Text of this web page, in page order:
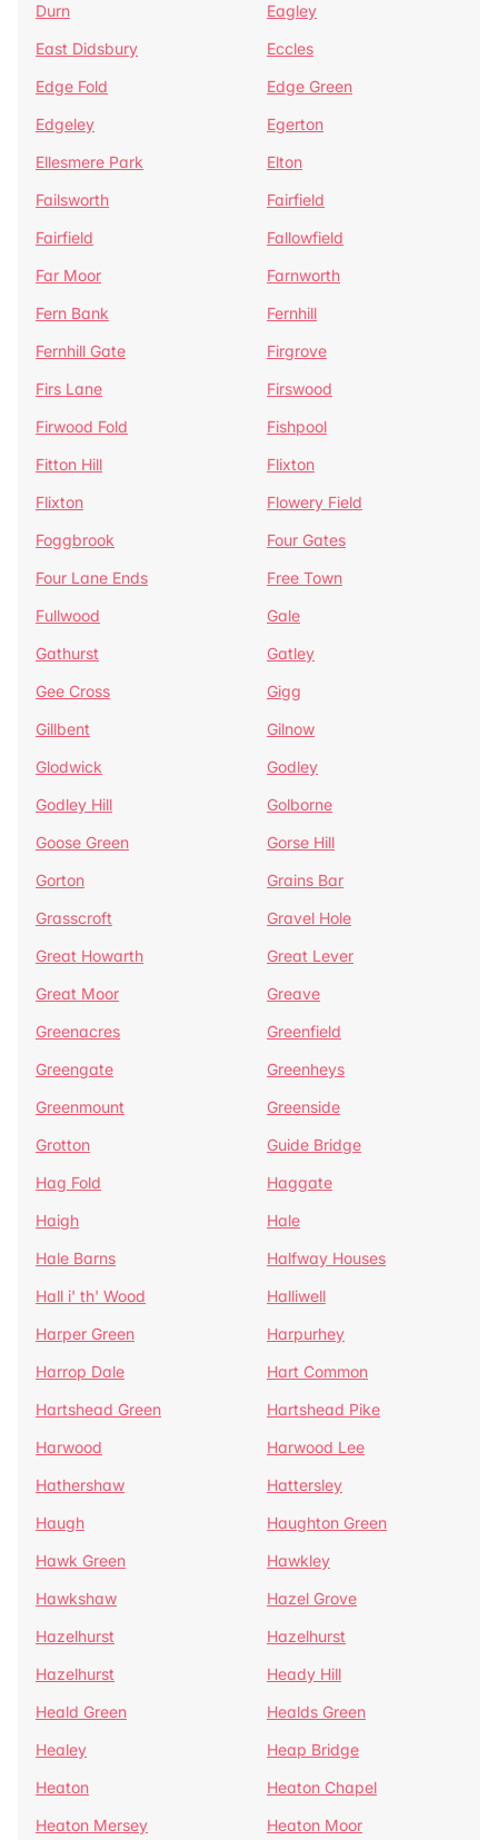
Durn
Eagley
East Didsbury
Eccles
Edge Fold
Edge Green
Edgeley
Egerton
Ellesmere Park
Elton
Failsworth
Fairfield
Fairfield
Fallowfield
Far Moor
Farnworth
Fern Bank
Fernhill
Fernhill Gate
Firgrove
Firs Lane
Firswood
Firwood Fold
Fishpool
Fitton Hill
Flixton
Flixton
Flowery Field
Foggbrook
Four Gates
Four Lane Ends
Free Town
Fullwood
Gale
Gathurst
Gatley
Gee Cross
Gigg
Gillbent
Gilnow
Glodwick
Godley
Godley Hill
Golborne
Goose Green
Gorse Hill
Gorton
Grains Bar
Grasscroft
Gravel Hole
Great Howarth
Great Lever
Great Moor
Greave
Greenacres
Greenfield
Greengate
Greenheys
Greenmount
Greenside
Grotton
Guide Bridge
Hag Fold
Haggate
Haigh
Hale
Hale Barns
Halfway Houses
Hall i' th' Wood
Halliwell
Harper Green
Harpurhey
Harrop Dale
Hart Common
Hartshead Green
Hartshead Pike
Harwood
Harwood Lee
Hathershaw
Hattersley
Haugh
Haughton Green
Hawk Green
Hawkley
Hawkshaw
Hazel Grove
Hazelhurst
Hazelhurst
Hazelhurst
Heady Hill
Heald Green
Healds Green
Healey
Heap Bridge
Heaton
Heaton Chapel
Heaton Mersey
Heaton Moor